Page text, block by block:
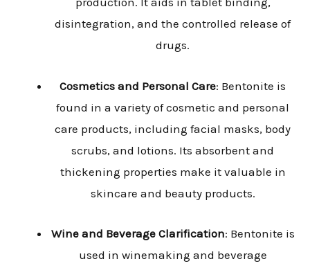
disintegration, and the controlled release of
drugs.
Cosmetics and Personal Care: Bentonite is
found in a variety of cosmetic and personal
care products, including facial masks, body
scrubs, and lotions. Its absorbent and
thickening properties make it valuable in
skincare and beauty products.
Wine and Beverage Clarification: Bentonite is
used in winemaking and beverage